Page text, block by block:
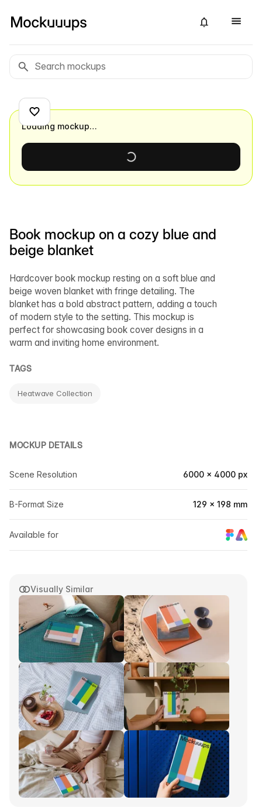
Visually Similar
Book mockup on a cozy blue and
beige blanket
Hardcover book mockup resting on a soft blue and
beige woven blanket with fringe detailing. The
blanket has a bold abstract pattern, adding a touch
of modern style to the setting. This mockup is
perfect for showcasing book cover designs in a
warm and inviting home environment.
TAGS
Heatwave Collection
MOCKUP DETAILS
Scene Resolution 6000 × 4000 px
B-Format Size 129 × 198 mm
Available for
Loading mockup…